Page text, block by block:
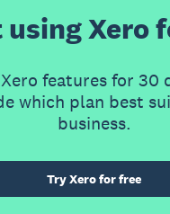
Xero
features for 30
which plan best
business.
Try Xero for free